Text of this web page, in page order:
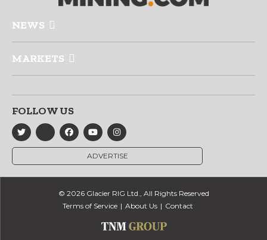
NEWS
MARKETS
FOLLOW US
ADVERTISE
© 2026 Glacier RIG Ltd., All Rights Reserved
Terms of Service
About Us Contact